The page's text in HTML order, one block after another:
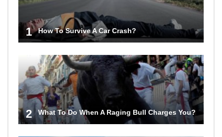
1 How To Survive A Car Crash?
2 What To Do When A Raging Bull Charges You?